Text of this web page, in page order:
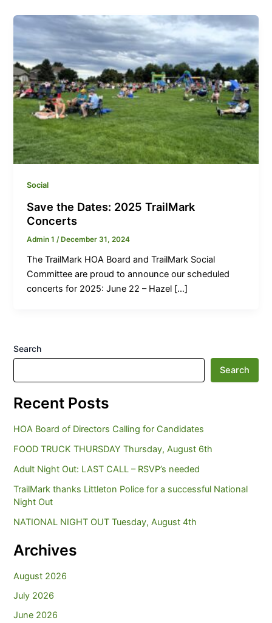
Social
Save the Dates: 2025 TrailMark
Concerts
Admin 1/ December 31, 2024
The TrailMark HOA Board and TrailMark Social
Committee are proud to announce our scheduled
concerts for 2025: June 22 – Hazel […]
Search
Search
Recent Posts
HOA Board of Directors Calling for Candidates
FOOD TRUCK THURSDAY Thursday, August 6th
Adult Night Out: LAST CALL – RSVP’s needed
TrailMark thanks Littleton Police for a successful National
Night Out
NATIONAL NIGHT OUT Tuesday, August 4th
Archives
August 2026
July 2026
June 2026